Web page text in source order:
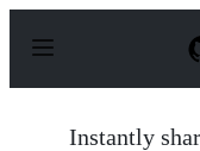
p
Instantly